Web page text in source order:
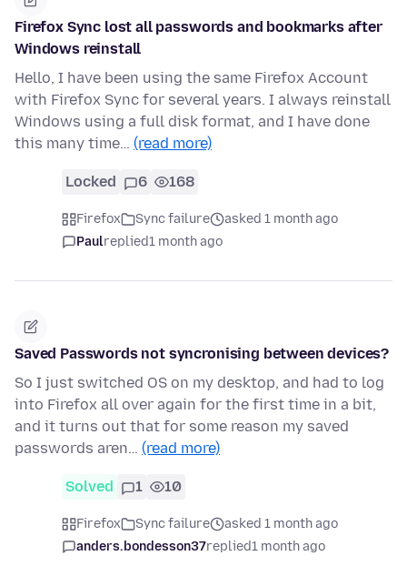
Firefox Sync lost all passwords and bookmarks after
Windows reinstall
Hello, I have been using the same Firefox Account
with Firefox Sync for several years. I always reinstall
Windows using a full disk format, and I have done
this many time… (read more)
Locked 6 168
Firefox Sync failure
asked 1 month ago
Paulreplied1 month ago
Saved Passwords not syncronising between devices?
So I just switched OS on my desktop, and had to log
into Firefox all over again for the first time in a bit,
and it turns out that for some reason my saved
passwords aren… (read more)
Solved 1 10
Firefox Sync failure
asked 1 month ago
anders.bondesson37replied1 month ago